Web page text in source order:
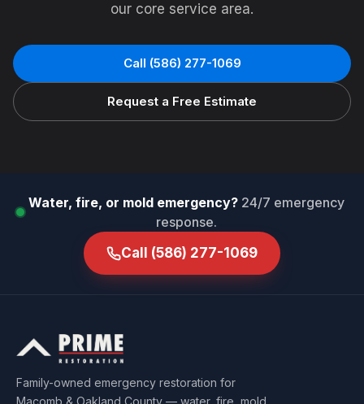
our core service area.
Call (586) 277-1069
Request a Free Estimate
Water, fire, or mold emergency? 24/7 emergency
response.
Call (586) 277-1069
Family-owned emergency restoration for
Macomb & Oakland County — water, fire, mold,